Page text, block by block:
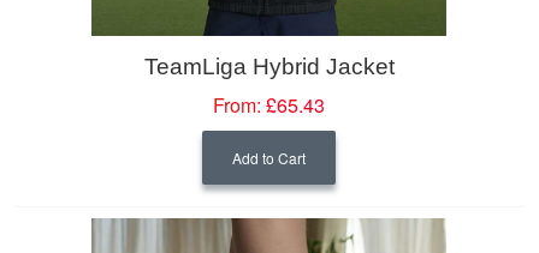
TeamLiga Hybrid Jacket
From: £65.43
Add to Cart